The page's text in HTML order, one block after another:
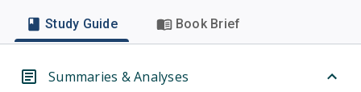
Study Guide Book Brief
Summaries & Analyses